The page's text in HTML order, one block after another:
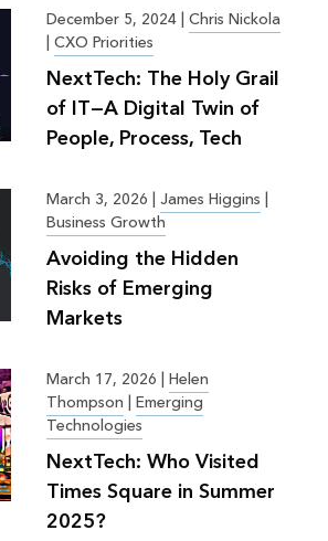
December 5, 2024| Chris Nickola
| CXO Priorities
NextTech: The Holy Grail
of IT—A Digital Twin of
People, Process, Tech
March 3, 2026 | James Higgins |
Business Growth
Avoiding the Hidden
Risks of Emerging
Markets
March 17, 2026 | Helen
Thompson | Emerging
Technologies
NextTech: Who Visited
Times Square in Summer
2025?